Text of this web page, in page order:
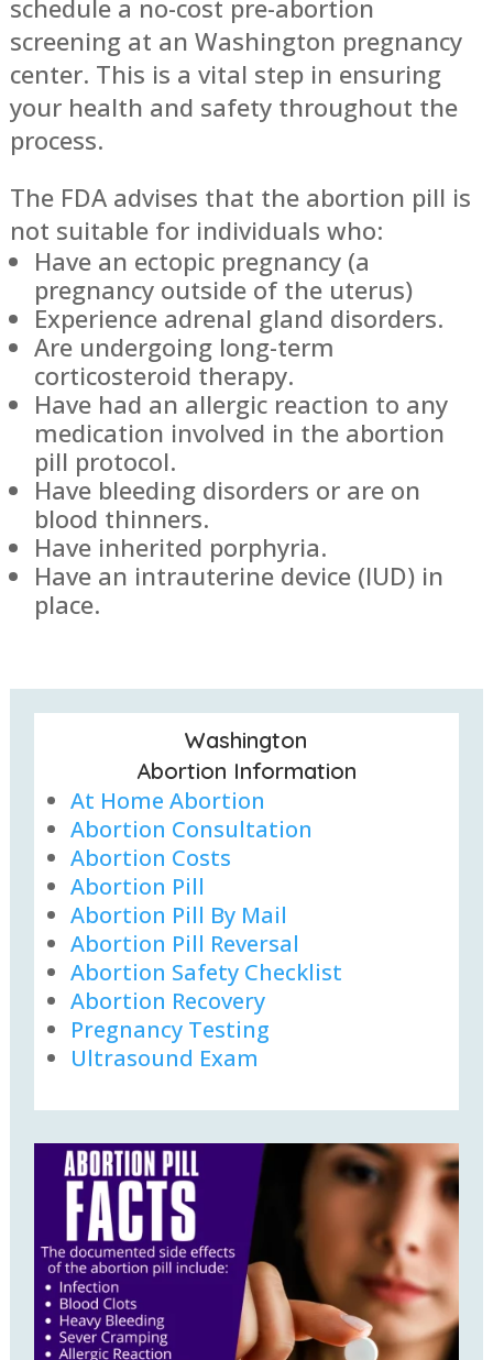
schedule a no-cost pre-abortion
screening at an Washington pregnancy
center. This is a vital step in ensuring
your health and safety throughout the
process.
The FDA advises that the abortion pill is
not suitable for individuals who:
Have an ectopic pregnancy (a
pregnancy outside of the uterus)
Experience adrenal gland disorders.
Are undergoing long-term
corticosteroid therapy.
Have had an allergic reaction to any
medication involved in the abortion
pill protocol.
Have bleeding disorders or are on
blood thinners.
Have inherited porphyria.
Have an intrauterine device (IUD) in
place.
Washington
Abortion Information
At Home Abortion
Abortion Consultation
Abortion Costs
Abortion Pill
Abortion Pill By Mail
Abortion Pill Reversal
Abortion Safety Checklist
Abortion Recovery
Pregnancy Testing
Ultrasound Exam